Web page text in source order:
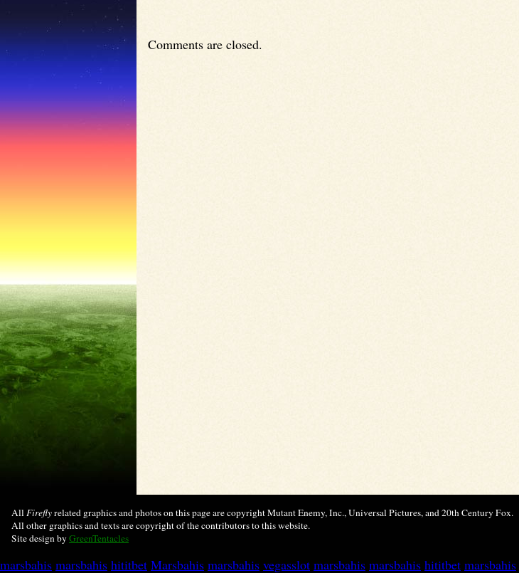
Comments are closed.
AllFireflyrelated graphics and photos on this page are copyright Mutant Enemy, Inc., Universal Pictures, and 20th Century Fox.
All other graphics and texts are copyright of the contributors to this website.
Site design byGreenTentacles
marsbahis marsbahis hititbet Marsbahis marsbahis vegasslot marsbahis marsbahis hititbet marsbahis